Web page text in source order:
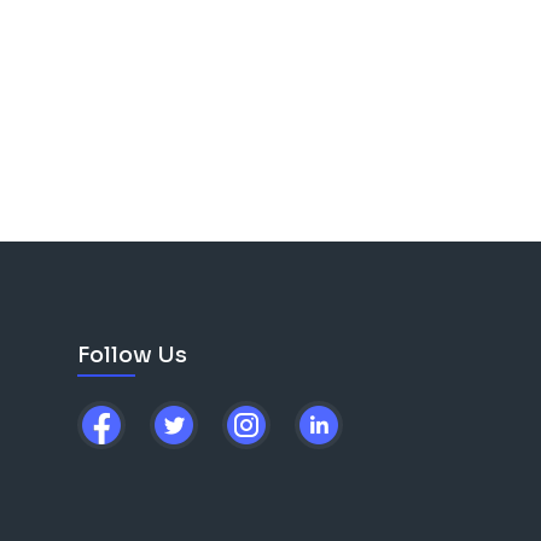
Follow Us